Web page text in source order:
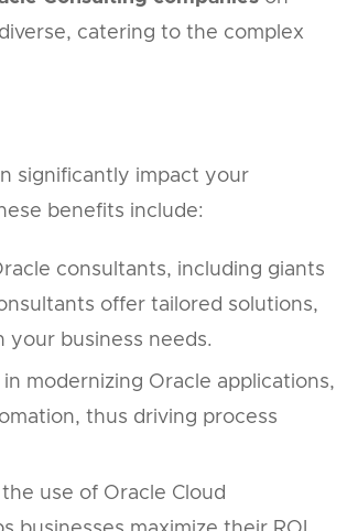
catering to the complex
significantly impact your
benefits include:
consultants, including giants
offer tailored solutions,
your business needs.
modernizing Oracle applications,
thus driving process
use of Oracle Cloud